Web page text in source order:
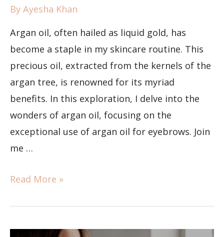
By Ayesha Khan
Argan oil, often hailed as liquid gold, has
become a staple in my skincare routine. This
precious oil, extracted from the kernels of the
argan tree, is renowned for its myriad
benefits. In this exploration, I delve into the
wonders of argan oil, focusing on the
exceptional use of argan oil for eyebrows. Join
me …
Read More »